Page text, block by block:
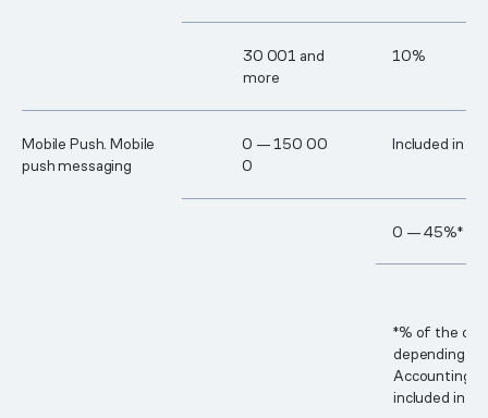
3​0 00​1 and
more
10%
Mobile Push. Mobile
push messaging
0 — 15​0 00​
0
Included in
0 — 45%*
*% of the
depending
Accounting
included in